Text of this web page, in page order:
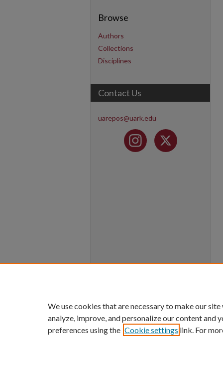
Browse
Authors
Collections
Disciplines
Contact Us
uarepos@uark.edu
We use cookies that are necessary to make our
analyze, improve, and personalize our content and
preferences using the Cookie settings link. For